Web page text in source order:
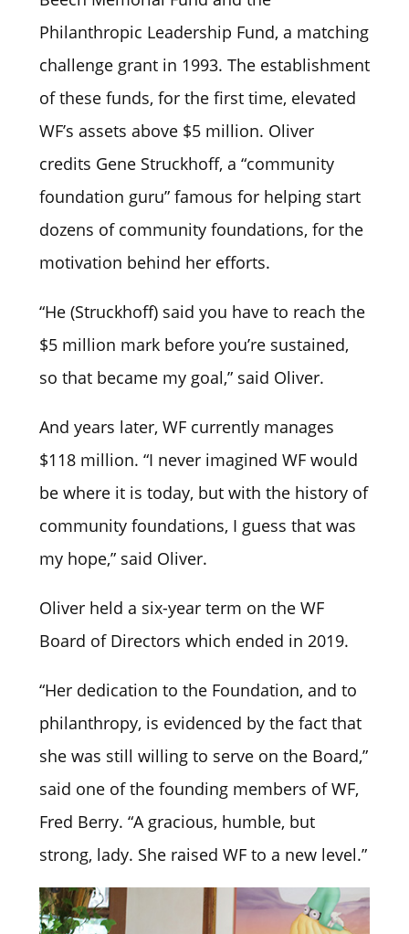
Philanthropic Leadership Fund, a matching
challenge grant in 1993. The establishment
of these funds, for the first time, elevated
WF’s assets above $5 million. Oliver
credits Gene Struckhoff, a “community
foundation guru” famous for helping start
dozens of community foundations, for the
motivation behind her efforts.
“He (Struckhoff) said you have to reach the
$5 million mark before you’re sustained,
so that became my goal,” said Oliver.
And years later, WF currently manages
$118 million. “I never imagined WF would
be where it is today, but with the history of
community foundations, I guess that was
my hope,” said Oliver.
Oliver held a six-year term on the WF
Board of Directors which ended in 2019.
“Her dedication to the Foundation, and to
philanthropy, is evidenced by the fact that
she was still willing to serve on the Board,”
said one of the founding members of WF,
Fred Berry. “A gracious, humble, but
strong, lady. She raised WF to a new level.”